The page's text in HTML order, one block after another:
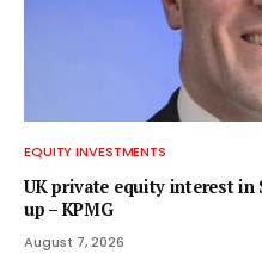
EQUITY INVESTMENTS
UK private equity interest in
up – KPMG
August 7, 2026